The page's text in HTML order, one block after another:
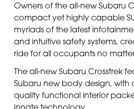
Owners of the all-new Subaru
compact yet highly capable
myriads of the latest
and intuitive safety systems,
ride for all occupants no
The all-new Subaru Crosstrek
Subaru new body design, with
quality functional interior